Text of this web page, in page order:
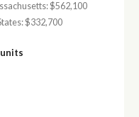
$562,100
$332,700